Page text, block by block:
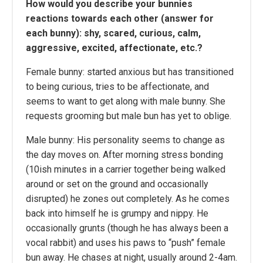
How would you describe your bunnies
reactions towards each other (answer for
each bunny): shy, scared, curious, calm,
aggressive, excited, affectionate, etc.?
Female bunny: started anxious but has transitioned
to being curious, tries to be affectionate, and
seems to want to get along with male bunny. She
requests grooming but male bun has yet to oblige.
Male bunny: His personality seems to change as
the day moves on. After morning stress bonding
(10ish minutes in a carrier together being walked
around or set on the ground and occasionally
disrupted) he zones out completely. As he comes
back into himself he is grumpy and nippy. He
occasionally grunts (though he has always been a
vocal rabbit) and uses his paws to “push” female
bun away. He chases at night, usually around 2-4am.